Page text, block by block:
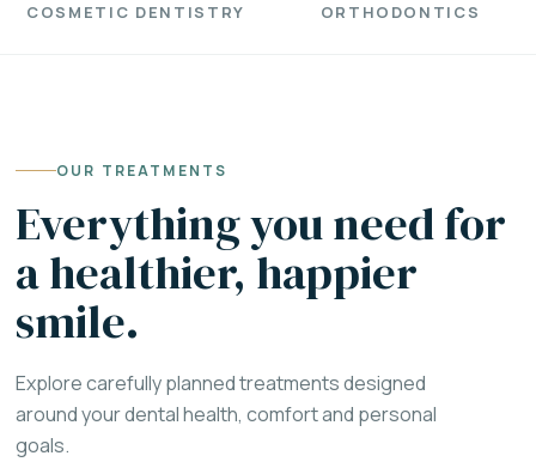
COSMETIC DENTISTRY ORTHODONTICS
OUR TREATMENTS
Everything you need for
a healthier, happier
smile.
Explore carefully planned treatments designed
around your dental health, comfort and personal
goals.